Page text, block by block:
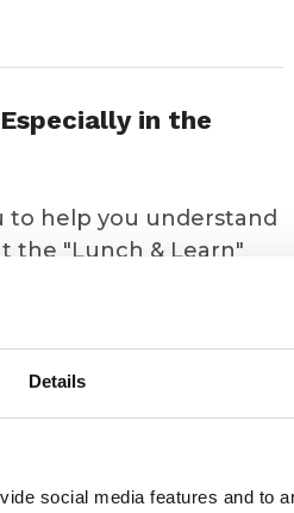
Details
social media features and to
in the
to help you understand
the "Lunch & Learn"
Martin, founder of
about the boat
and Buying your
podcast series is